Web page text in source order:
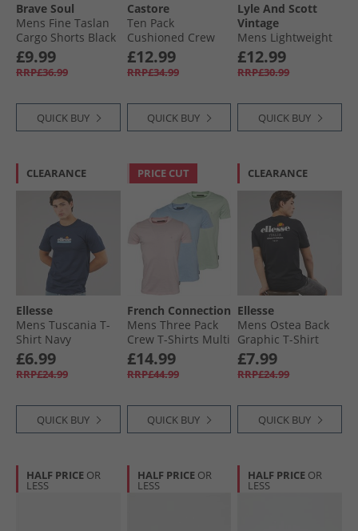
Brave Soul
Mens Fine Taslan
Cargo Shorts Black
£9.99
RRP£36.99
QUICK BUY
Castore
Ten Pack
Cushioned Crew
Socks White
£12.99
RRP£34.99
QUICK BUY
Lyle And Scott
Vintage
Mens Lightweight
Seasonal Cotton T-
Shirt Grey Taupe
£12.99
RRP£30.99
QUICK BUY
CLEARANCE
Ellesse
Mens Tuscania T-
Shirt Navy
£6.99
RRP£24.99
QUICK BUY
PRICE CUT
French Connection
Mens Three Pack
Crew T-Shirts Multi
10-Sky Melange/​
Pink Melange/​Mint
Melange
£14.99
RRP£44.99
QUICK BUY
CLEARANCE
Ellesse
Mens Ostea Back
Graphic T-Shirt
Black
£7.99
RRP£24.99
QUICK BUY
HALF PRICE OR
LESS
HALF PRICE OR
LESS
HALF PRICE OR
LESS